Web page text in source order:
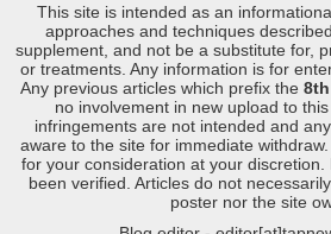
This site is intended as an
approaches and techniques
supplement, and not be a substitute for,
or treatments. Any information is for
Any previous articles which prefix the
no involvement in new upload to
infringements are not intended and
aware to the site for immediate
for your consideration at your
been verified. Articles do not
poster nor the site